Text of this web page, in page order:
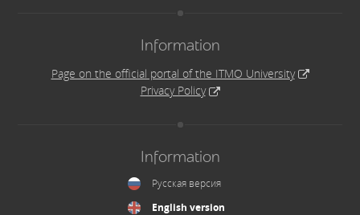
Information
Page on the official portal of the ITMO University
Privacy Policy
Information
Русская версия
English version